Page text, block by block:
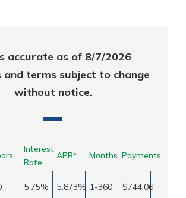
accurate as of 8/7/2026
terms subject to change
without notice.
Interest
Rate
APR* Months Payments
5.75% 5.873% 1-360 $744.06